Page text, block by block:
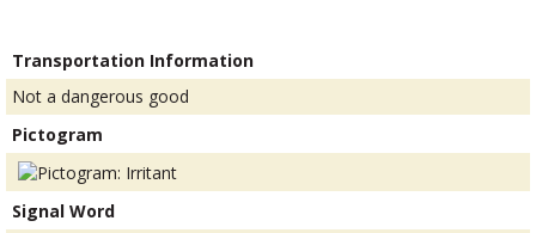
Transportation Information
Not a dangerous good
Pictogram
Signal Word